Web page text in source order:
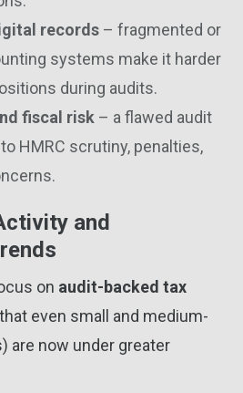
records – fragmented or
systems make it harder
during audits.
fiscal risk – a flawed audit
HMRC scrutiny, penalties,
and
on audit-backed tax
even small and medium-
are now under greater